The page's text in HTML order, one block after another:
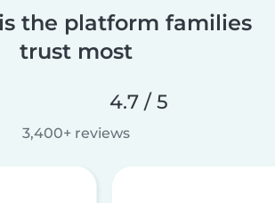
the platform families
trust most
4.7 / 5
3,400+ reviews